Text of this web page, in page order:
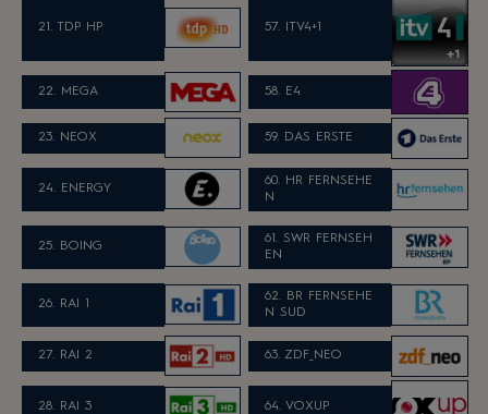
21. TDP HP 57. ITV4+1
22. MEGA 58. E4
23. NEOX 59. DAS ERSTE
24. ENERGY
60. HR FERNSEHE
N
25. BOING
61. SWR FERNSEH
EN
26. RAI 1
62. B R FERNSEHE
N SUD
27. RAI 2 63. ZDF_NEO
28. RAI 3 64. VOXUP